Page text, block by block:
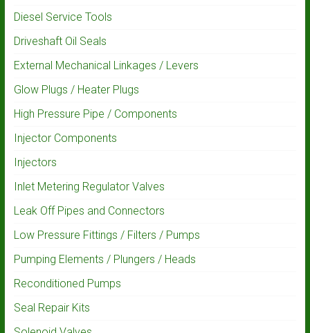
Diesel Service Tools
Driveshaft Oil Seals
External Mechanical Linkages / Levers
Glow Plugs / Heater Plugs
High Pressure Pipe / Components
Injector Components
Injectors
Inlet Metering Regulator Valves
Leak Off Pipes and Connectors
Low Pressure Fittings / Filters / Pumps
Pumping Elements / Plungers / Heads
Reconditioned Pumps
Seal Repair Kits